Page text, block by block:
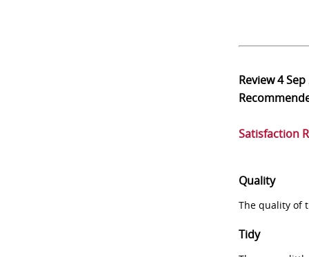
Review4 Sep
Satisfaction
Quality
The quality of
Tidy